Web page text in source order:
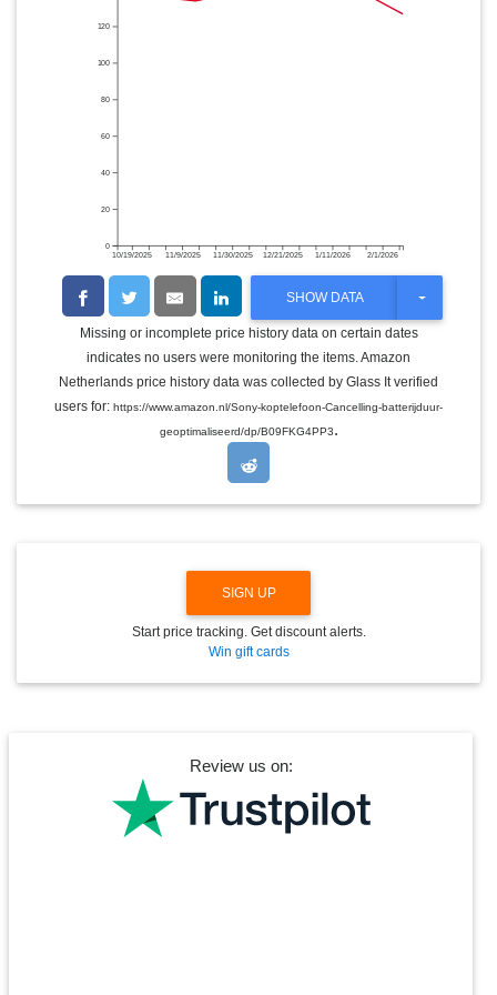
10/19/2025 11/9/2025 11/30/2025 12/21/2025 1/11/2026 2/1/2026
0
20
40
60
80
100
120
SHOW DATA
T
G
E
R
N
Missing or incomplete price history data on certain dates
indicates no users were monitoring the items. Amazon
Netherlands price history data was collected by Glass It verified
users for: https://www.amazon.nl/Sony-koptelefoon-Cancelling-batterijduur-
geoptimaliseerd/dp/B09FKG4PP3.
SIGN UP
Start price tracking. Get discount alerts.
Win gift cards
Review us on: